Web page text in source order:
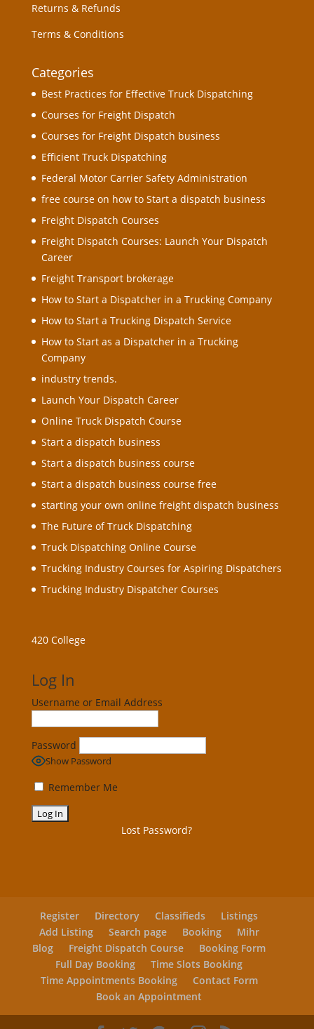
Returns & Refunds
Terms & Conditions
Categories
Best Practices for Effective Truck Dispatching
Courses for Freight Dispatch
Courses for Freight Dispatch business
Efficient Truck Dispatching
Federal Motor Carrier Safety Administration
free course on how to Start a dispatch business
Freight Dispatch Courses
Freight Dispatch Courses: Launch Your Dispatch
Career
Freight Transport brokerage
How to Start a Dispatcher in a Trucking Company
How to Start a Trucking Dispatch Service
How to Start as a Dispatcher in a Trucking
Company
industry trends.
Launch Your Dispatch Career
Online Truck Dispatch Course
Start a dispatch business
Start a dispatch business course
Start a dispatch business course free
starting your own online freight dispatch business
The Future of Truck Dispatching
Truck Dispatching Online Course
Trucking Industry Courses for Aspiring Dispatchers
Trucking Industry Dispatcher Courses
420 College
Log In
Username or Email Address
Password
Show Password
Remember Me
Lost Password?
Register Directory Classifieds
Listings
Add Listing
Search page Booking
Mihr
Blog
Freight Dispatch Course
Booking Form
Full Day Booking
Time Slots Booking
Time Appointments Booking
Contact Form
Book an Appointment